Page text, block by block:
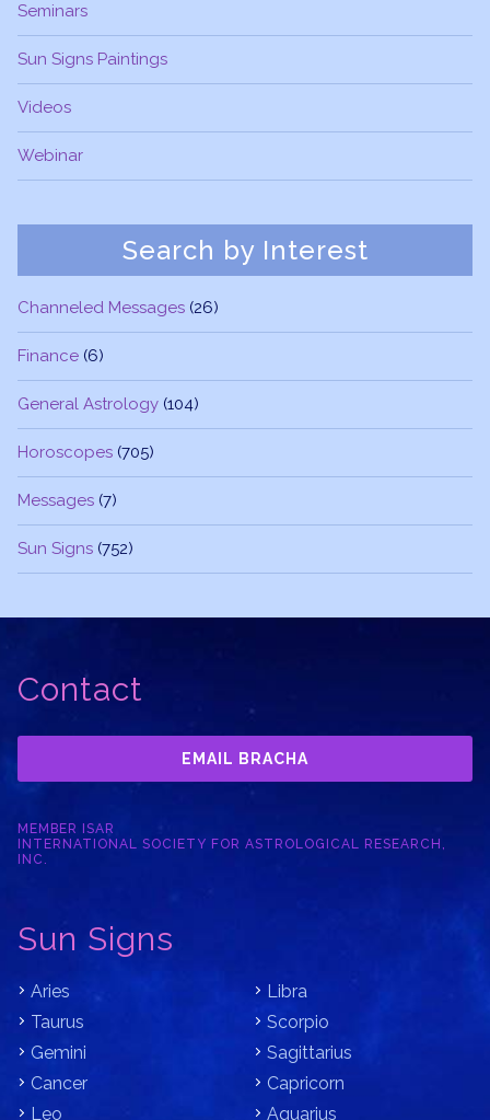
Seminars
Sun Signs Paintings
Videos
Webinar
Search by Interest
Channeled Messages (26)
Finance (6)
General Astrology (104)
Horoscopes (705)
Messages (7)
Sun Signs (752)
Contact
EMAIL BRACHA
MEMBER ISAR
INTERNATIONAL SOCIETY FOR ASTROLOGICAL RESEARCH,
INC.
Sun Signs
Aries
Taurus
Gemini
Cancer
Leo
Libra
Scorpio
Sagittarius
Capricorn
Aquarius